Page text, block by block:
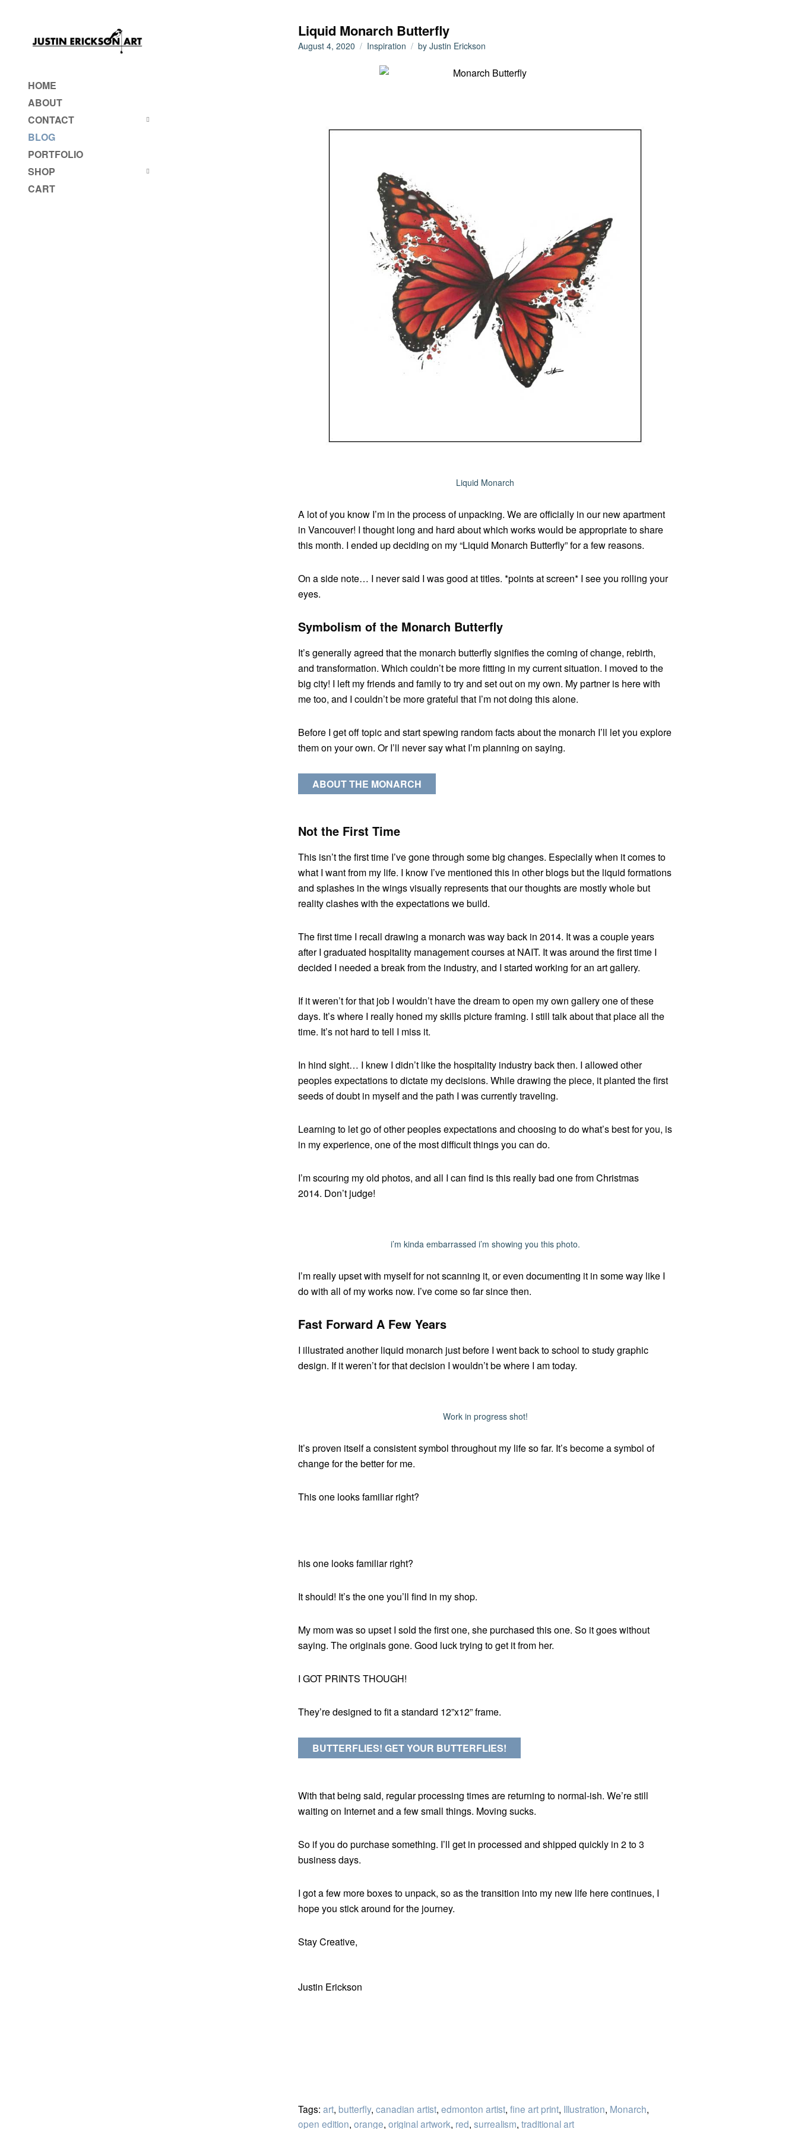
HOME
ABOUT
CONTACT
BLOG
PORTFOLIO
SHOP
CART
Liquid Monarch Butterfly
August 4, 2020 Inspiration by Justin Erickson
Liquid Monarch
A lot of you know I’m in the process of unpacking. We are officially in our new apartment
in Vancouver! I thought long and hard about which works would be appropriate to share
this month. I ended up deciding on my “Liquid Monarch Butterfly” for a few reasons.
On a side note… I never said I was good at titles. *points at screen* I see you rolling your
eyes.
Symbolism of the Monarch Butterfly
It’s generally agreed that the monarch butterfly signifies the coming of change, rebirth,
and transformation. Which couldn’t be more fitting in my current situation. I moved to the
big city! I left my friends and family to try and set out on my own. My partner is here with
me too, and I couldn’t be more grateful that I’m not doing this alone.
Before I get off topic and start spewing random facts about the monarch I’ll let you explore
them on your own. Or I’ll never say what I’m planning on saying.
ABOUT THE MONARCH
Not the First Time
This isn’t the first time I’ve gone through some big changes. Especially when it comes to
what I want from my life. I know I’ve mentioned this in other blogs but the liquid formations
and splashes in the wings visually represents that our thoughts are mostly whole but
reality clashes with the expectations we build.
The first time I recall drawing a monarch was way back in 2014. It was a couple years
after I graduated hospitality management courses at NAIT. It was around the first time I
decided I needed a break from the industry, and I started working for an art gallery.
If it weren’t for that job I wouldn’t have the dream to open my own gallery one of these
days. It’s where I really honed my skills picture framing. I still talk about that place all the
time. It’s not hard to tell I miss it.
In hind sight… I knew I didn’t like the hospitality industry back then. I allowed other
peoples expectations to dictate my decisions. While drawing the piece, it planted the first
seeds of doubt in myself and the path I was currently traveling.
Learning to let go of other peoples expectations and choosing to do what’s best for you, is
in my experience, one of the most difficult things you can do.
I’m scouring my old photos, and all I can find is this really bad one from Christmas
2014. Don’t judge!
i’m kinda embarrassed i’m showing you this photo.
I’m really upset with myself for not scanning it, or even documenting it in some way like I
do with all of my works now. I’ve come so far since then.
Fast Forward A Few Years
I illustrated another liquid monarch just before I went back to school to study graphic
design. If it weren’t for that decision I wouldn’t be where I am today.
Work in progress shot!
It’s proven itself a consistent symbol throughout my life so far. It’s become a symbol of
change for the better for me.
This one looks familiar right?
his one looks familiar right?
It should! It’s the one you’ll find in my shop.
My mom was so upset I sold the first one, she purchased this one. So it goes without
saying. The originals gone. Good luck trying to get it from her.
I GOT PRINTS THOUGH!
They’re designed to fit a standard 12”x12” frame.
BUTTERFLIES! GET YOUR BUTTERFLIES!
With that being said, regular processing times are returning to normal-ish. We’re still
waiting on Internet and a few small things. Moving sucks.
So if you do purchase something. I’ll get in processed and shipped quickly in 2 to 3
business days.
I got a few more boxes to unpack, so as the transition into my new life here continues, I
hope you stick around for the journey.
Stay Creative,
Justin Erickson
Tags: art, butterfly, canadian artist, edmonton artist, fine art print, Illustration, Monarch,
open edition, orange, original artwork, red, surrealism, traditional art